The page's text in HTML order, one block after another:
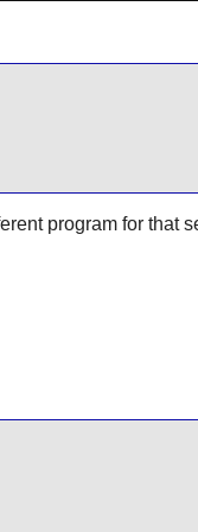
program for that